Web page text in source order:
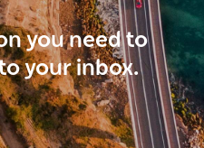
you need to
your inbox.